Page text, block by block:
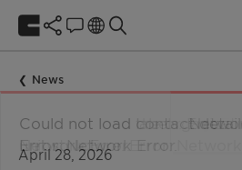
News
April 28, 2026